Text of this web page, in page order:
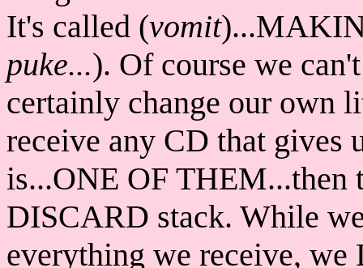
It's called (vomit
puke...). Of course we
certainly change our own
receive any CD that gives
is...ONE OF THEM...then
DISCARD stack. While
everything we receive,